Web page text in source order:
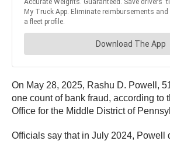
On May 28, 2025, Rashu D. Powell,
one count of bank fraud, according to
Office for the Middle District of
Officials say that in July 2024, Powell